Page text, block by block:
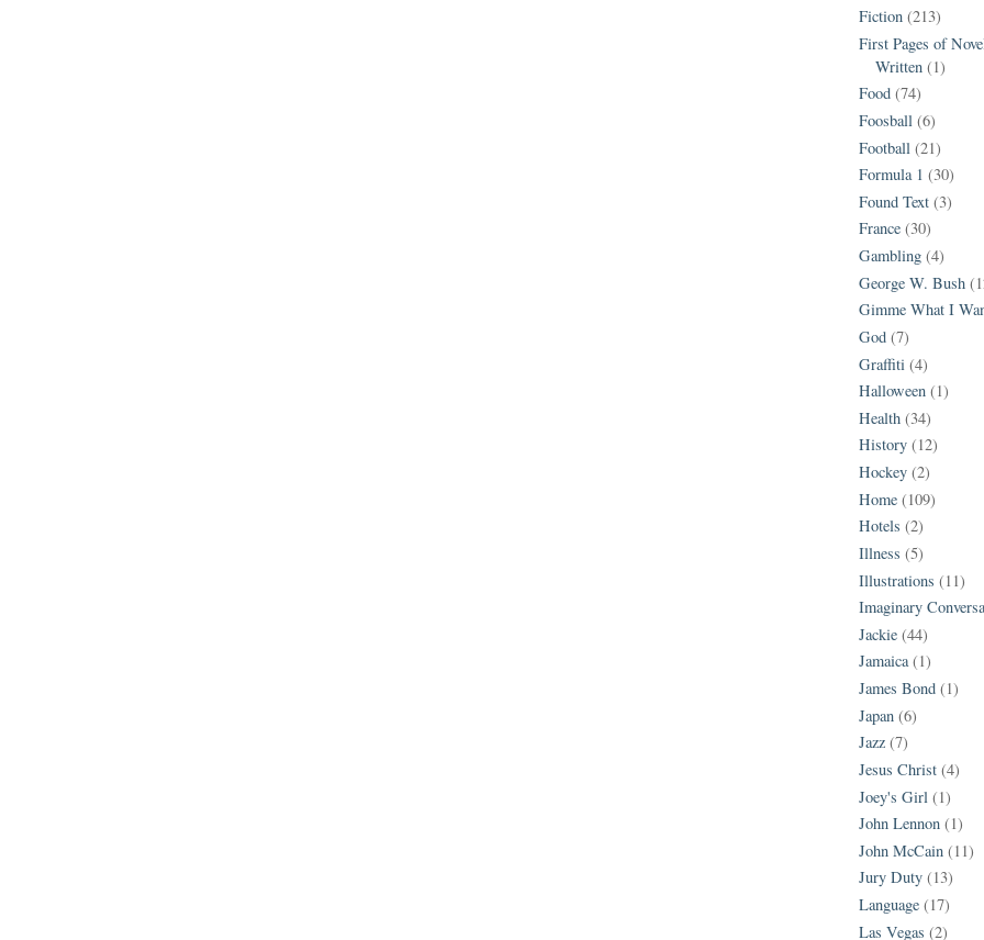
Fiction (213)
First Pages of
Written (1)
Food (74)
Foosball (6)
Football (21)
Formula 1 (30)
Found Text (3)
France (30)
Gambling (4)
George W. Bush
Gimme What I
God (7)
Graffiti (4)
Halloween (1)
Health (34)
History (12)
Hockey (2)
Home (109)
Hotels (2)
Illness (5)
Illustrations (11)
Imaginary
Jackie (44)
Jamaica (1)
James Bond (1)
Japan (6)
Jazz (7)
Jesus Christ (4)
Joey's Girl (1)
John Lennon (1)
John McCain (11)
Jury Duty (13)
Language (17)
Las Vegas (2)